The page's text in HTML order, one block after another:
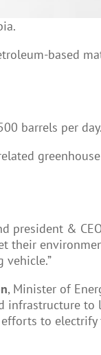
based
barrels per day.
president &
their
vehicle.”
, Minister of
infrastructure
to